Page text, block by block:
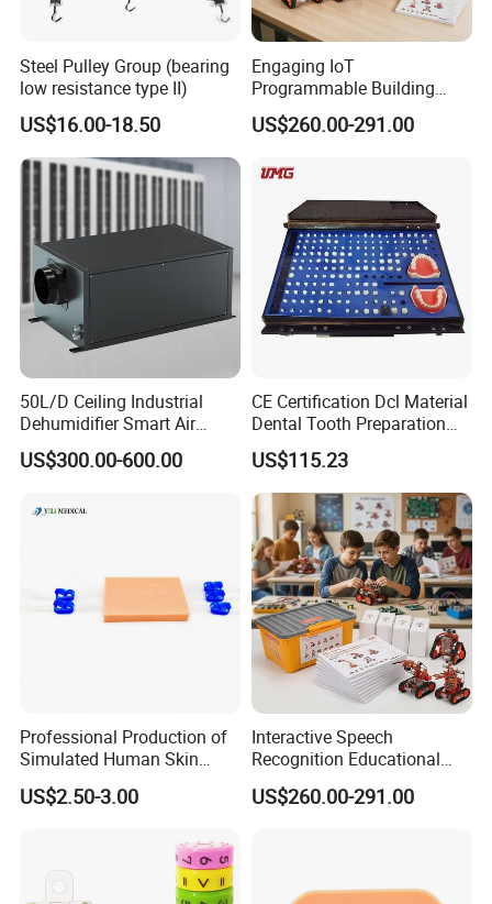
Steel Pulley Group (bearing
low resistance type II)
US$16.00-18.50
Engaging IoT
Programmable Building
Block Toy Rotbot Kit for
Classroom Technology
US$260.00-291.00
50L/D Ceiling Industrial
Dehumidifier Smart Air
Conditioners for
Greenhouse with Mobile
US$300.00-600.00
CE Certification Dcl Material
Dental Tooth Preparation
Model
US$115.23
Professional Production of
Simulated Human Skin
Suture Pad Suturing Kit
Puncture Practice Model
US$2.50-3.00
Interactive Speech
Recognition Educational
Arduino Robotics Kit for
Home Coding Learning
US$260.00-291.00